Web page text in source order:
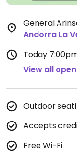
General
Andorra La
Today
View all
Outdoor
Accepts
Free Wi-Fi